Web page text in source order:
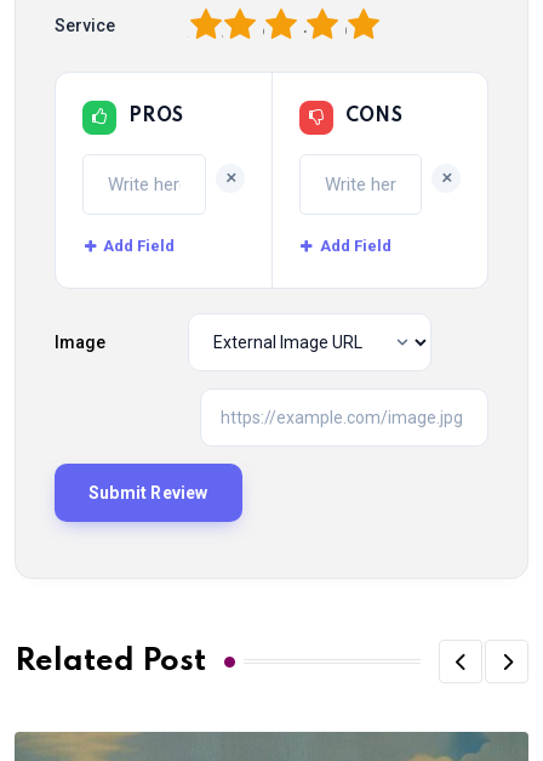
Service 5
4
3
2
PROS
+
Add Field
CONS
+
Add Field
Image
Related Post